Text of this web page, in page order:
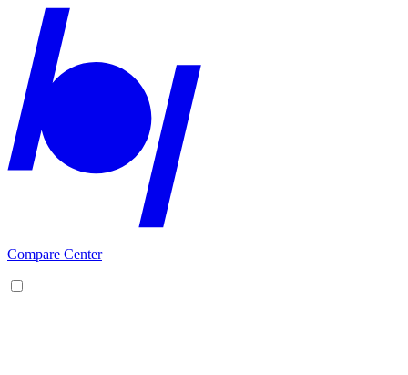
Compare Center